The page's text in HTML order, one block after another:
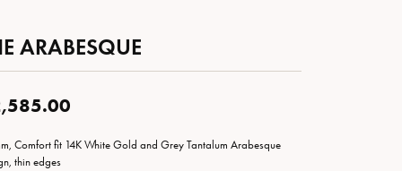
ARABESQUE
Comfort fit 14K White Gold and Grey Tantalum Arabesque
thin edges